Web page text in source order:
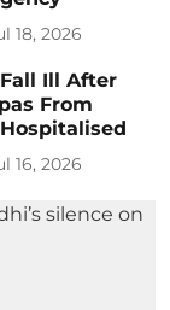
18, 2026
Fall Ill After
From
16, 2026